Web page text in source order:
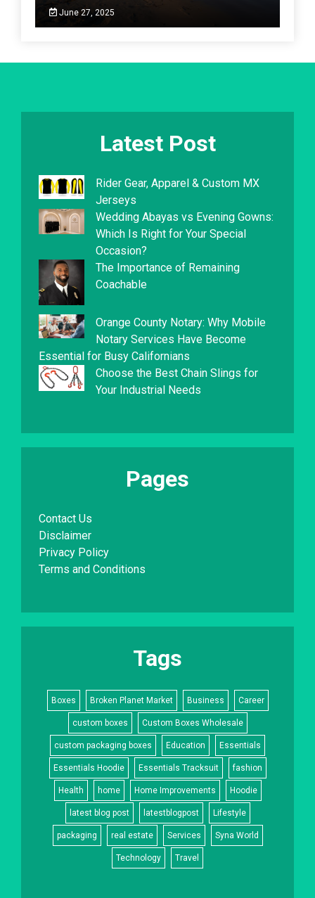
June 27, 2025
Latest Post
Rider Gear, Apparel & Custom MX
Jerseys
Wedding Abayas vs Evening Gowns:
Which Is Right for Your Special
Occasion?
The Importance of Remaining
Coachable
Orange County Notary: Why Mobile
Notary Services Have Become
Essential for Busy Californians
Choose the Best Chain Slings for
Your Industrial Needs
Pages
Contact Us
Disclaimer
Privacy Policy
Terms and Conditions
Tags
Boxes Broken Planet Market Business Career
custom boxes Custom Boxes Wholesale
custom packaging boxes Education Essentials
Essentials Hoodie Essentials Tracksuit fashion
Health home Home Improvements Hoodie
latest blog post latestblogpost Lifestyle
packaging real estate Services Syna World
Technology Travel